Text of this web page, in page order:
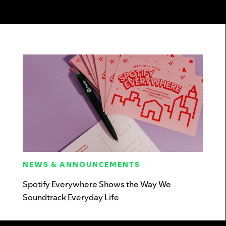
NEWS & ANNOUNCEMENTS
Spotify Everywhere Shows the Way We
Soundtrack Everyday Life